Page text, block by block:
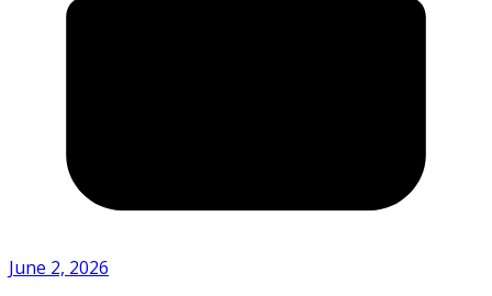
June 2, 2026